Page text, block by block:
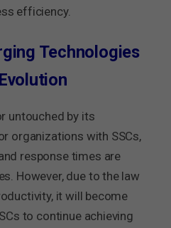
efficiency.
Technologies
untouched by its
organizations with SSCs,
response times are
However, due to the law
it will become
to continue achieving